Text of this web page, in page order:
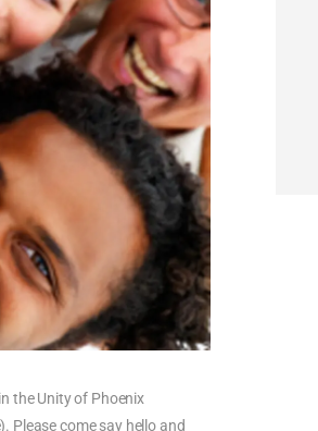
the Unity of Phoenix
Please come say hello and